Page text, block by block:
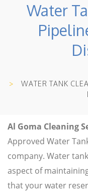
Water
WATER TANK
Al Goma Cleaning
Approved Water
company. Water
aspect of
that your water